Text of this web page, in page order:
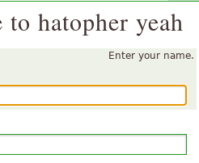
to hatopher yeah
Enter your name.